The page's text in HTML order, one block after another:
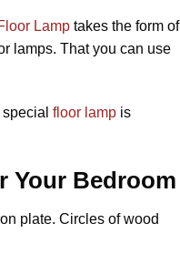
Lamp takes the form of
lamps. That you can use
floor lamp is
Your Bedroom
plate. Circles of wood